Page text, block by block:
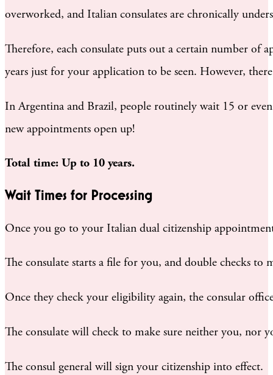
overworked, and Italian consulates are chronically
Therefore, each consulate puts out a certain number
years just for your application to be seen. However,
In Argentina and Brazil, people routinely wait 15 or
new appointments open up!
Total time: Up to 10 years.
Wait Times for Processing
Once you go to your Italian dual citizenship
The consulate starts a file for you, and double checks to
Once they check your eligibility again, the consular
The consulate will check to make sure neither you, nor
The consul general will sign your citizenship into effect.